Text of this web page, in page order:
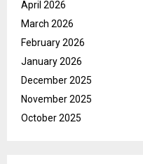
April 2026
March 2026
February 2026
January 2026
December 2025
November 2025
October 2025